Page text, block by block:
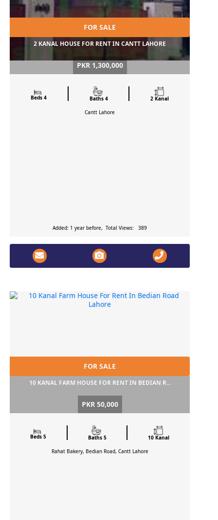
FOR SALE
2 KANAL HOUSE FOR RENT IN CANTT LAHORE
PKR 1,300,000
Beds 4 Baths 4
2 Kanal
Cantt Lahore
Added: 1 year before, Total Views: 389
FOR SALE
10 KANAL FARM HOUSE FOR RENT IN BEDIAN R...
PKR 50,000
Beds 5 Baths 5
10 Kanal
Rahat Bakery, Bedian Road, Cantt Lahore